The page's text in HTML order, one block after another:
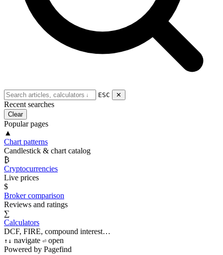
ESC ✕
Recent searches
Clear
Popular pages
▲
Chart patterns
Candlestick & chart catalog
₿
Cryptocurrencies
Live prices
$
Broker comparison
Reviews and ratings
∑
Calculators
DCF, FIRE, compound interest…
↑ ↓ navigate ⏎ open
Powered by Pagefind